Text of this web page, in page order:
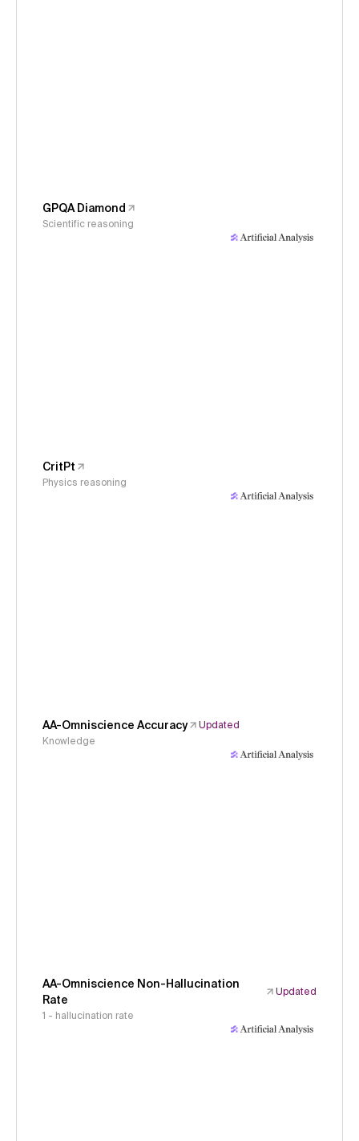
GPQA Diamond
Scientific reasoning
CritPt
Physics reasoning
AA-Omniscience Accuracy
Updated
Knowledge
AA-Omniscience Non-Hallucination
Rate
Updated
1 - hallucination rate